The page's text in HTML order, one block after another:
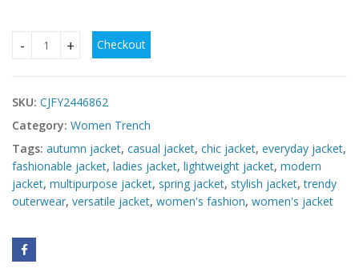
Women's New Versatile Jacket quantity
Checkout
SKU: CJFY2446862
Category: Women Trench
Tags: autumn jacket, casual jacket, chic jacket, everyday jacket,
fashionable jacket, ladies jacket, lightweight jacket, modern
jacket, multipurpose jacket, spring jacket, stylish jacket,trendy
outerwear, versatile jacket, women's fashion, women's jacket